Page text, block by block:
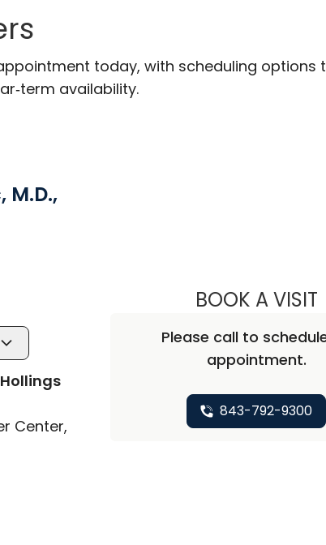
today, with scheduling options
availability.
M.D.,
Center,
BOOK A VISIT
Please call to
appointment.
843-792-9300